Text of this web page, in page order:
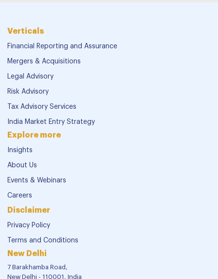
Verticals
Financial Reporting and Assurance
Mergers & Acquisitions
Legal Advisory
Risk Advisory
Tax Advisory Services
India Market Entry Strategy
Explore more
Insights
About Us
Events & Webinars
Careers
Disclaimer
Privacy Policy
Terms and Conditions
New Delhi
7 Barakhamba Road,
New Delhi - 110001, India